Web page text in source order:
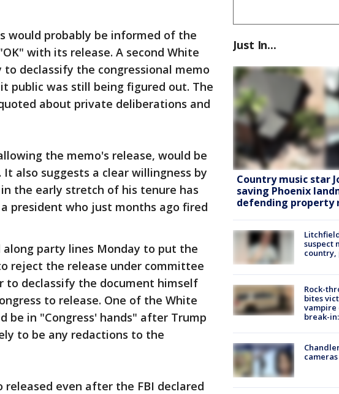
would probably be informed of the
with its release. A second White
declassify the congressional memo
public was still being figured out. The
about private deliberations and
the memo's release, would be
also suggests a clear willingness by
the early stretch of his tenure has
president who just months ago fired
party lines Monday to put the
reject the release under committee
to declassify the document himself
to release. One of the White
be in "Congress' hands" after Trump
to be any redactions to the
even after the FBI declared
Just In...
Country music star
saving Phoenix
defending property
suspect
country,
Rock-
bites
break-